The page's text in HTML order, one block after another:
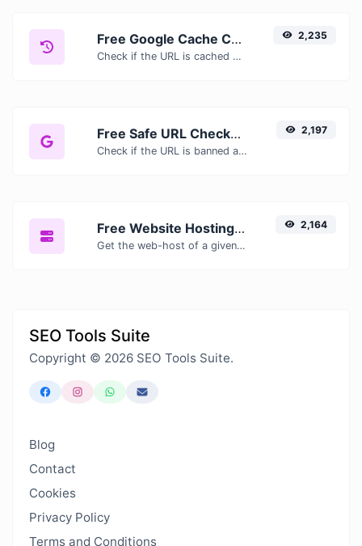
Free Google Cache Checker — Check If Google Has Cached Your Page
Check if the URL is cached or not by Google.
2,235
Free Safe URL Checker — Scan Links for Malware, Phishing & Threats Instantly
Check if the URL is banned and marked as safe/unsafe by Google.
2,197
Free Website Hosting Checker — Find Out Who Hosts Any Website
Get the web-host of a given website.
2,164
SEO Tools Suite
Copyright © 2026 SEO Tools Suite.
Blog
Contact
Cookies
Privacy Policy
Terms and Conditions